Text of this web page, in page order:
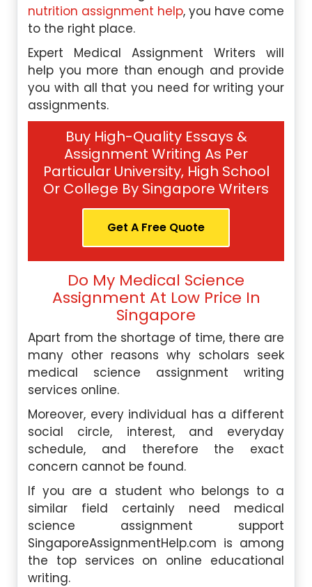
nutrition assignment help, you have come
to the right place.
Expert Medical Assignment Writers will
help you more than enough and provide
you with all that you need for writing your
assignments.
Buy High-Quality Essays &
Assignment Writing As Per
Particular University, High School
Or College By Singapore Writers
Get A Free Quote
Do My Medical Science
Assignment At Low Price In
Singapore
Apart from the shortage of time, there are
many other reasons why scholars seek
medical science assignment writing
services online.
Moreover, every individual has a different
social circle, interest, and everyday
schedule, and therefore the exact
concern cannot be found.
If you are a student who belongs to a
similar field certainly need medical
science assignment support
SingaporeAssignmentHelp.com is among
the top services on online educational
writing.